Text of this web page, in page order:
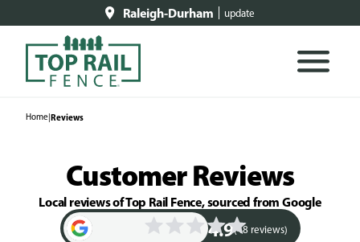
Raleigh-Durham update
Home|Reviews
Customer Reviews
Local reviews of Top Rail Fence, sourced from Google
4.9(48 reviews)